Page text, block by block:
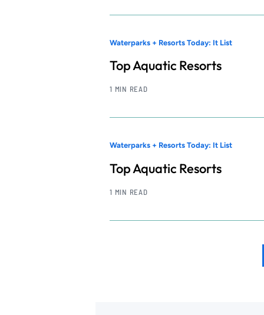
Waterparks + Resorts Today: It List
Top Aquatic Resorts
1 MIN READ
Waterparks + Resorts Today: It List
Top Aquatic Resorts
1 MIN READ